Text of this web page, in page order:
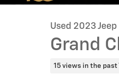
Used 2023 Jeep
Grand
15 views in the past